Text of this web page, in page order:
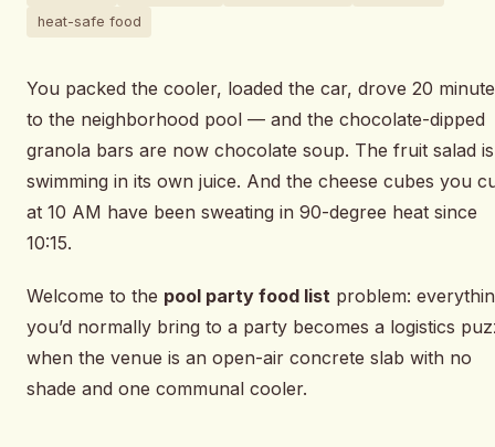
heat-safe food
You packed the cooler, loaded the car, drove 20
to the neighborhood pool — and the chocolate-dipped
granola bars are now chocolate soup. The fruit salad is
swimming in its own juice. And the cheese cubes you
at 10 AM have been sweating in 90-degree heat since
10:15.
Welcome to the pool party food list problem:
you’d normally bring to a party becomes a logistics
when the venue is an open-air concrete slab with no
shade and one communal cooler.